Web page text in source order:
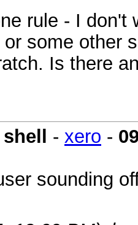
rule - I don't
or some other
Is there
- xero -
sounding